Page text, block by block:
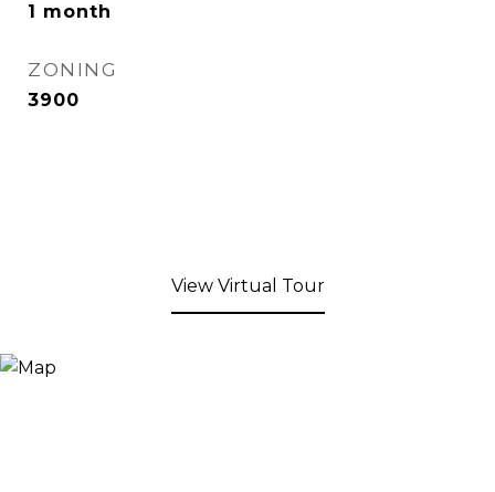
1 month
ZONING
3900
View Virtual Tour